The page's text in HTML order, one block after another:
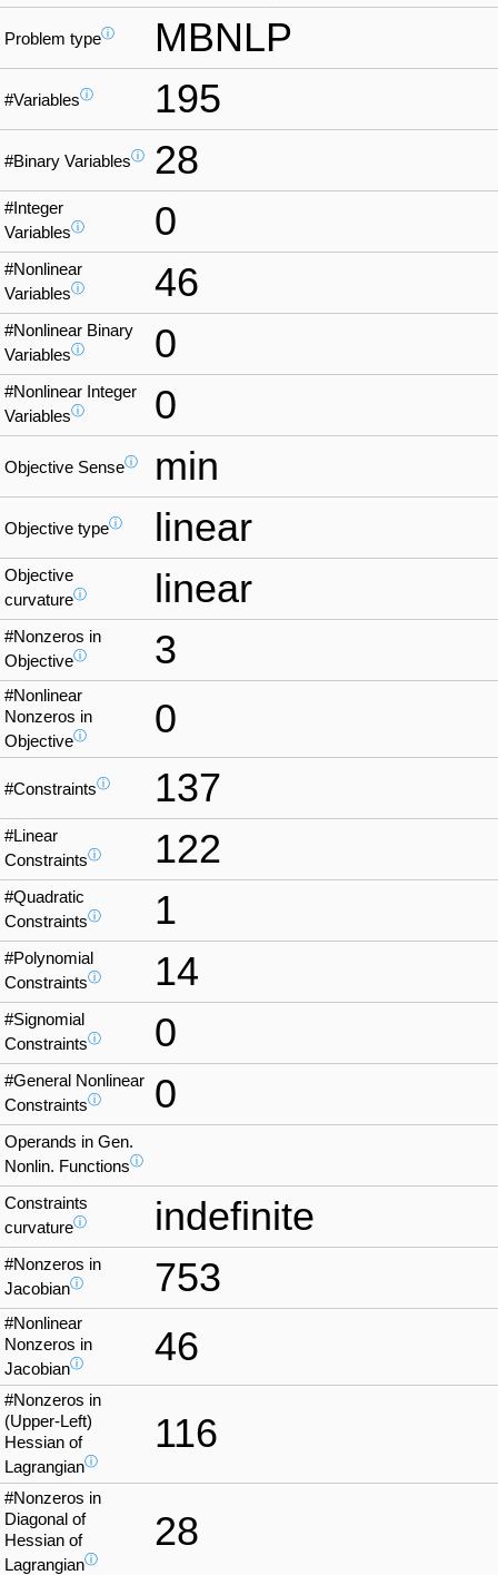
Problem typeⓘ MBNLP
#Variablesⓘ 195
#Binary Variablesⓘ 28
#Integer
Variablesⓘ 0
#Nonlinear
Variablesⓘ 46
#Nonlinear Binary
Variablesⓘ 0
#Nonlinear Integer
Variablesⓘ 0
Objective Senseⓘ min
Objective typeⓘ linear
Objective
curvatureⓘ linear
#Nonzeros in
Objectiveⓘ 3
#Nonlinear
Nonzeros in
Objectiveⓘ 0
#Constraintsⓘ 137
#Linear
Constraintsⓘ 122
#Quadratic
Constraintsⓘ 1
#Polynomial
Constraintsⓘ 14
#Signomial
Constraintsⓘ 0
#General Nonlinear
Constraintsⓘ 0
Operands in Gen.
Nonlin. Functionsⓘ
Constraints
curvatureⓘ indefinite
#Nonzeros in
Jacobianⓘ 753
#Nonlinear
Nonzeros in
Jacobianⓘ 46
#Nonzeros in
(Upper-Left)
Hessian of
Lagrangianⓘ
116
#Nonzeros in
Diagonal of
Hessian of
Lagrangianⓘ
28